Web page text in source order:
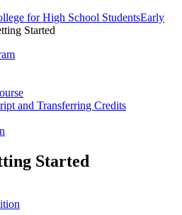
for High School StudentsEarly
Started
and Transferring Credits
Started